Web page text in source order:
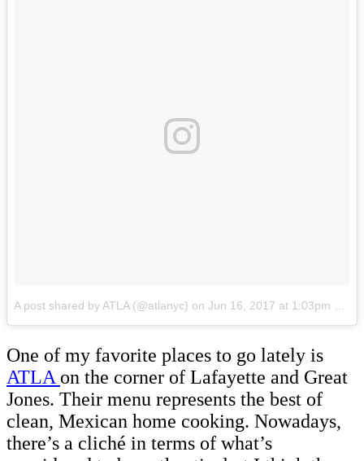
A post shared by ATLA (@atlanyc) on Jun 16, 2017 at 1:03pm PDT
One of my favorite places to go lately is
ATLA on the corner of Lafayette and Great
Jones. Their menu represents the best of
clean, Mexican home cooking. Nowadays,
there’s a cliché in terms of what’s